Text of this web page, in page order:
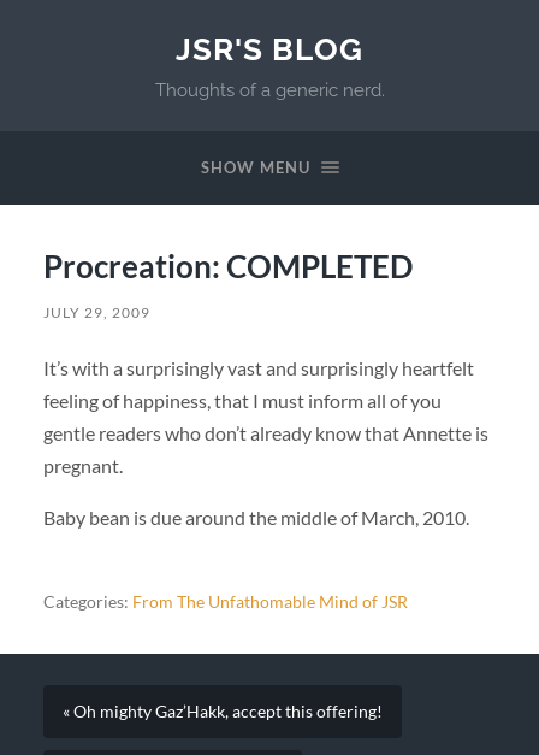
JSR'S BLOG
Thoughts of a generic nerd.
SHOW MENU
Procreation: COMPLETED
JULY 29, 2009
It’s with a surprisingly vast and surprisingly heartfelt
feeling of happiness, that I must inform all of you
gentle readers who don’t already know that Annette is
pregnant.
Baby bean is due around the middle of March, 2010.
Categories: From The Unfathomable Mind of JSR
« Oh mighty Gaz’Hakk, accept this offering!